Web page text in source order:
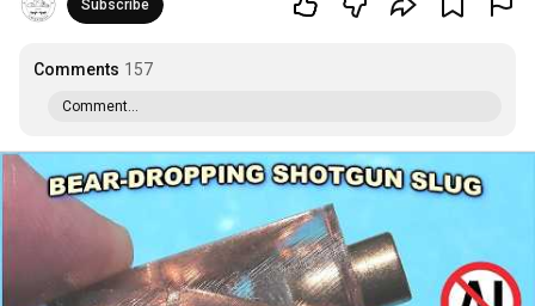
Subscribe
Comments 157
Comment...